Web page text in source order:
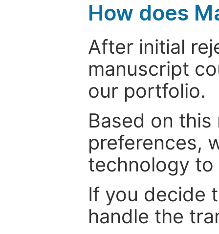
How does
After initial
manuscript
our portfolio.
Based on
preferences,
technology
If you decide
handle the